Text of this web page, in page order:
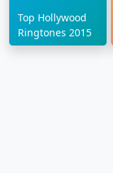
Top Hollywood
Ringtones 2015